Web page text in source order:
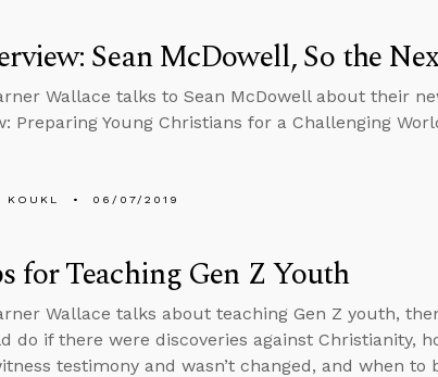
Sean McDowell, So the
Wallace talks to Sean McDowell about their
Preparing Young Christians for a Challenging
KOUKL 06/07/2019
for Teaching Gen Z Youth
Wallace talks about teaching Gen Z youth,
do if there were discoveries against Christianity,
testimony and wasn’t changed, and when to